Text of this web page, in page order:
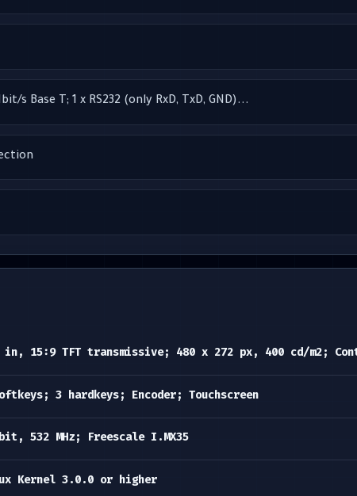
s Base T; 1 x RS232 (only RxD, TxD, GND)...
in, 15:9 TFT transmissive; 480 x 272 px, 400 cd/m2;
3 hardkeys; Encoder; Touchscreen
532 MHz; Freescale I.MX35
Kernel 3.0.0 or higher